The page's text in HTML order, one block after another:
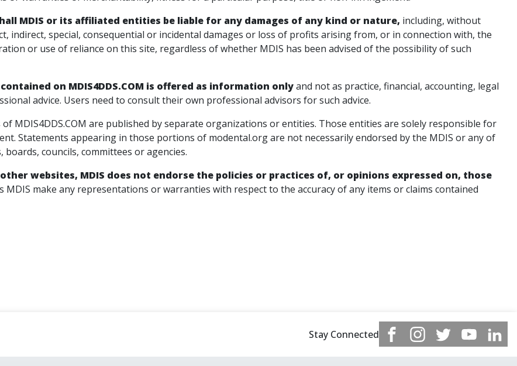
MDIS or its affiliated entities be liable for any damages of any kind or nature, including, without
indirect, special, consequential or incidental damages or loss of profits arising from, or in connection with, the
or use of reliance on this site, regardless of whether MDIS has been advised of the possibility of such
on MDIS4DDS.COM is offered as information onlyand not as practice, financial, accounting, legal
advice. Users need to consult their own professional advisors for such advice.
MDIS4DDS.COM are published by separate organizations or entities. Those entities are solely responsible for
Statements appearing in those portions of modental.org are not necessarily endorsed by the MDIS or any of
boards, councils, committees or agencies.
websites, MDIS does not endorse the policies or practices of, or opinions expressed on, those
MDIS make any representations or warranties with respect to the accuracy of any items or claims contained
Stay Connected